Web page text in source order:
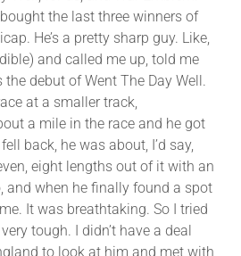
the last three winners of
He’s a pretty sharp guy. Like,
and called me up, told me
debut of Went The Day Well.
at a smaller track,
a mile in the race and he got
back, he was about, I’d say,
eight lengths out of it with an
and when he finally found a spot
It was breathtaking. So I tried
tough. I didn’t have a deal
to look at him and met with